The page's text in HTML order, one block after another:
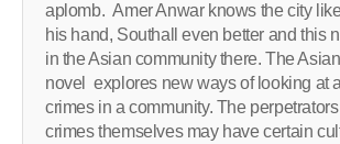
aplomb. Amer Anwar knows the city
his hand, Southall even better and this
in the Asian community there. The
novel explores new ways of looking at
crimes in a community. The
crimes themselves may have certain